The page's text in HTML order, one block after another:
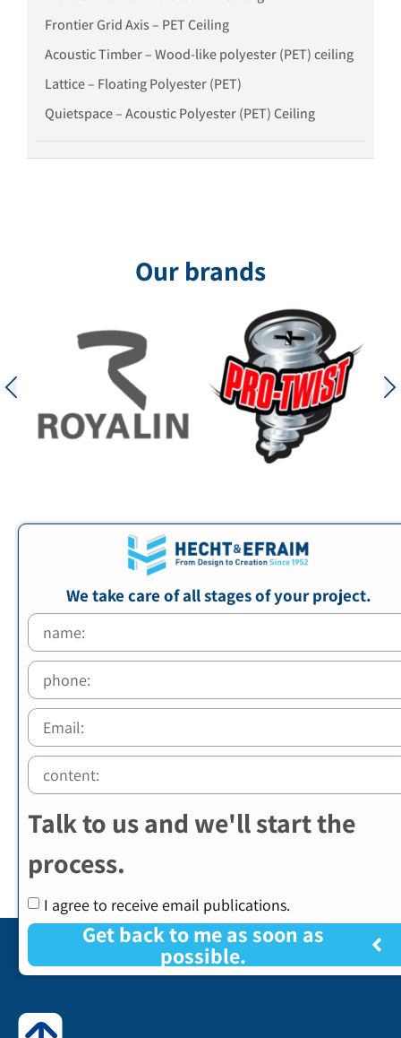
Frontier Grid Axis – PET Ceiling
Acoustic Timber – Wood-like polyester (PET) ceiling
Lattice – Floating Polyester (PET)
Quietspace – Acoustic Polyester (PET) Ceiling
Our brands
We take care of all stages of your project.
Talk to us and we'll start the
process.
I agree to receive email publications.
Get back to me as soon as
possible.